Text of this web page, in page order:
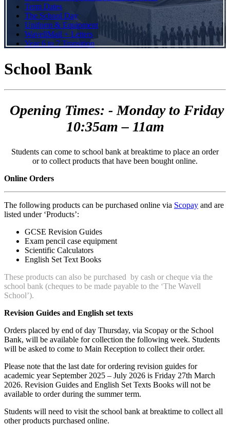
Term Dates
The School Day
Uniform & Equipment
WavellMail + Letters
Year 6 to 7 Transition
School Bank
Opening Times: - Monday to Friday
10:35am – 11am
Students can come to school bank at breaktime to place an order
or to collect products that have been bought online.
Online Orders
The following products can be purchased online via Scopay and are
listed under ‘Products’:
GCSE Revision Guides
Exam pencil case equipment
Scientific Calculators
English Set Text Books
These products can also be purchased by cash or cheque via the
school bank (cheques to be made payable to the ‘The Wavell
School’).
Revision Guides and English set texts
Orders placed by end of day Thursday, via Scopay or the School
Bank, will be available for collection the following week. Students
will be asked to come to Main Reception to collect their order.
Please note that the last date for ordering revision guides for
academic year September 2025 – July 2026 is Friday 27th March
2026. Revision Guides and English Set Texts Books will not be
available to order during the summer term.
Students will need to visit the school bank at breaktime to collect all
other products purchased online.